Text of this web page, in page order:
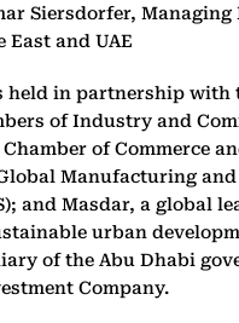
Siersdorfer, Managing
East and UAE
held in partnership with
of Industry and
of Commerce
Manufacturing
and Masdar, a global
urban
of the Abu Dhabi
Company.